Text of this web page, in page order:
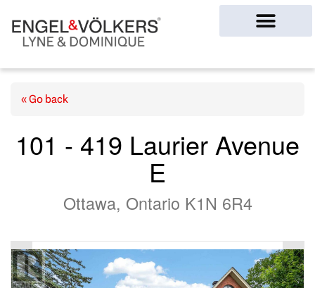
« Go back
101 - 419 Laurier Avenue
E
Ottawa, Ontario K1N 6R4